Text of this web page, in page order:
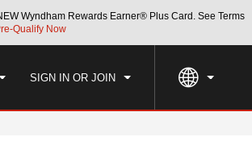
Wyndham Rewards Earner® Plus Card. See Terms
Qualify Now
SIGN IN OR JOIN
1 ROOM